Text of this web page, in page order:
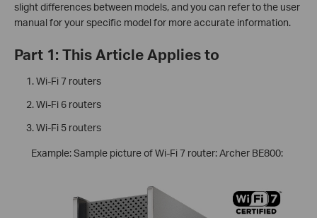
slight differences between models, and you can refer to the user
manual for your specific model for more accurate information.
Part 1: This Article Applies to
Wi-Fi 7 routers
Wi-Fi 6 routers
Wi-Fi 5 routers
Example: Sample picture of Wi-Fi 7 router: Archer BE800: